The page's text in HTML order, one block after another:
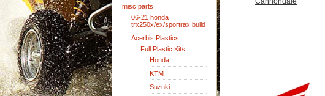
misc parts
06-21 honda
trx250x/ex/sportrax build
Acerbis Plastics
Full Plastic Kits
Honda
KTM
Suzuki